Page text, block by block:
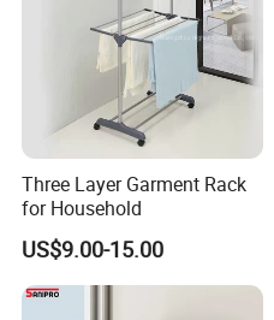
Three Layer Garment Rack
for Household
US$9.00-15.00